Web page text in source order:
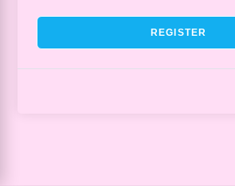
REGISTER